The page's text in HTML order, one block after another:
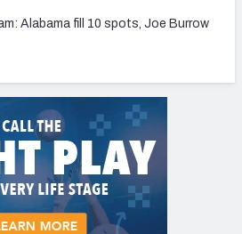
Alabama fill 10 spots, Joe Burrow